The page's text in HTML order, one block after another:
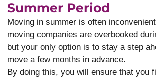
Summer Period
Moving in summer is often
moving companies are overbooked
but your only option is to stay a step
move a few months in advance.
By doing this, you will ensure that you